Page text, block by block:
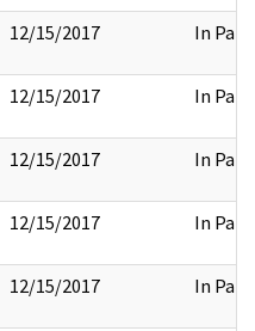
12/15/2017 In Part
12/15/2017 In Part
12/15/2017 In Part
12/15/2017 In Part
12/15/2017 In Part